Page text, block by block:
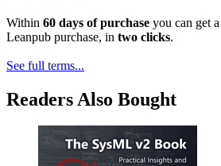
Within 60 days of purchase you can get a
Leanpub purchase, in two clicks.
See full terms...
Readers Also Bought